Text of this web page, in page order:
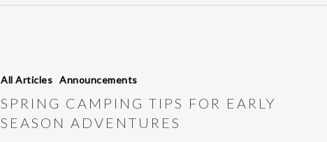
All Articles Announcements
SPRING CAMPING TIPS FOR EARLY
SEASON ADVENTURES